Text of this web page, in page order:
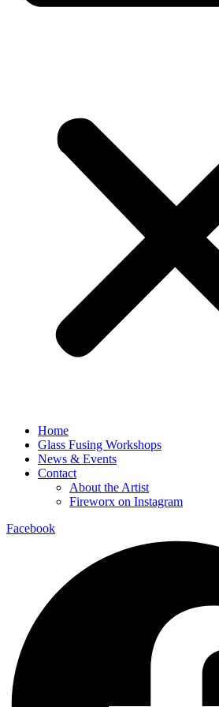
Home
Glass Fusing Workshops
News & Events
Contact
About the Artist
Fireworx on Instagram
Facebook